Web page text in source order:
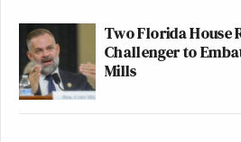
Two Florida House
Challenger to
Mills